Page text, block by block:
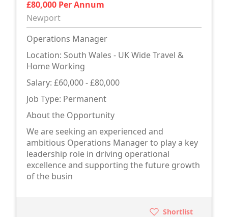
£80,000 Per Annum
Newport
Operations Manager
Location: South Wales - UK Wide Travel &
Home Working
Salary: £60,000 - £80,000
Job Type: Permanent
About the Opportunity
We are seeking an experienced and
ambitious Operations Manager to play a key
leadership role in driving operational
excellence and supporting the future growth
of the busin
Shortlist